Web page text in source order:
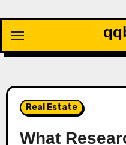
content
Real Estate
What